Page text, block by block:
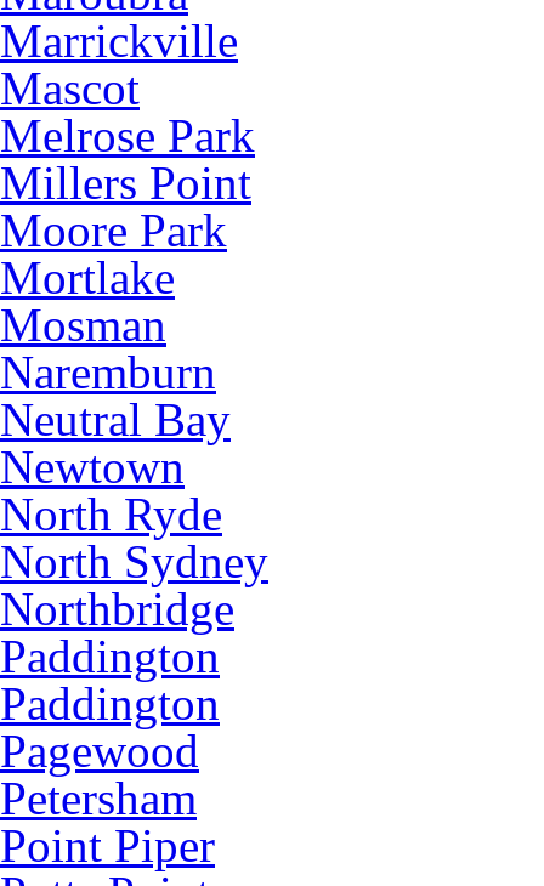
Marrickville
Mascot
Melrose Park
Millers Point
Moore Park
Mortlake
Mosman
Naremburn
Neutral Bay
Newtown
North Ryde
North Sydney
Northbridge
Paddington
Paddington
Pagewood
Petersham
Point Piper